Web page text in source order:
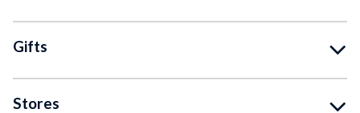
Gifts
Stores